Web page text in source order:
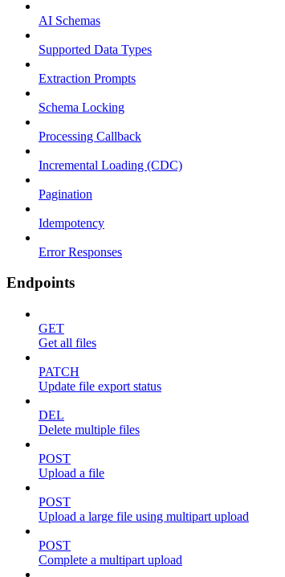
AI Schemas
Supported Data Types
Extraction Prompts
Schema Locking
Processing Callback
Incremental Loading (CDC)
Pagination
Idempotency
Error Responses
Endpoints
GET
Get all files
PATCH
Update file export status
DEL
Delete multiple files
POST
Upload a file
POST
Upload a large file using multipart upload
POST
Complete a multipart upload